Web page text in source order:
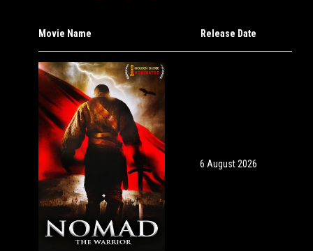
Movie Name Release Date
6 August 2026